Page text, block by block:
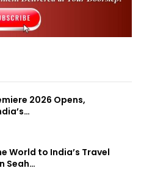
2026 Opens,
World to India’s Travel
Seah…